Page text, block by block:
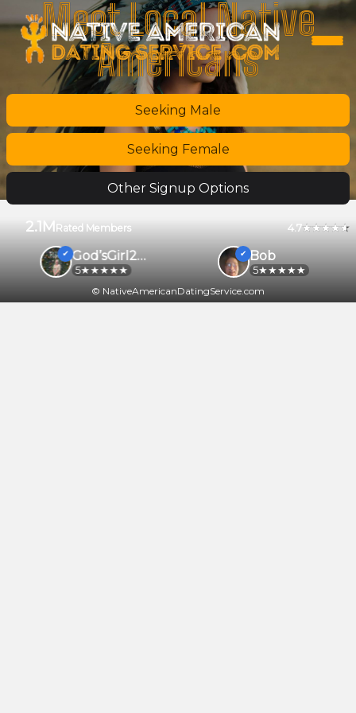
Meet Local Native
Americans
Seeking Male
Seeking Female
Other Signup Options
2.1MRated Members 4.7
Bob
5
God’sGirl2026
5
© NativeAmericanDatingService.com